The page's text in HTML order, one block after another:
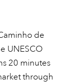
de
UNESCO
20 minutes
through